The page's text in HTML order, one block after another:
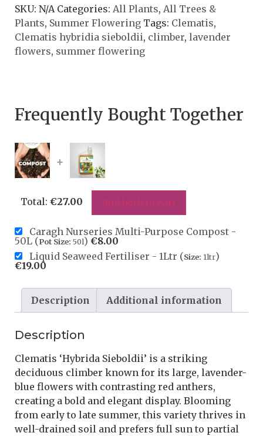
SKU: N/A Categories: All Plants, All Trees &
Plants, Summer Flowering Tags: Clematis,
Clematis hybridia sieboldii, climber, lavender
flowers, summer flowering
Frequently Bought Together
+
Total: €27.00 Add both to cart
Caragh Nurseries Multi-Purpose Compost -
50L (Pot Size: 50l) €8.00
Liquid Seaweed Fertiliser - 1Ltr (Size: 1ltr)
€19.00
Description Additional information
Description
Clematis ‘Hybrida Sieboldii’ is a striking
deciduous climber known for its large, lavender-
blue flowers with contrasting red anthers,
creating a bold and elegant display. Blooming
from early to late summer, this variety thrives in
well-drained soil and prefers full sun to partial